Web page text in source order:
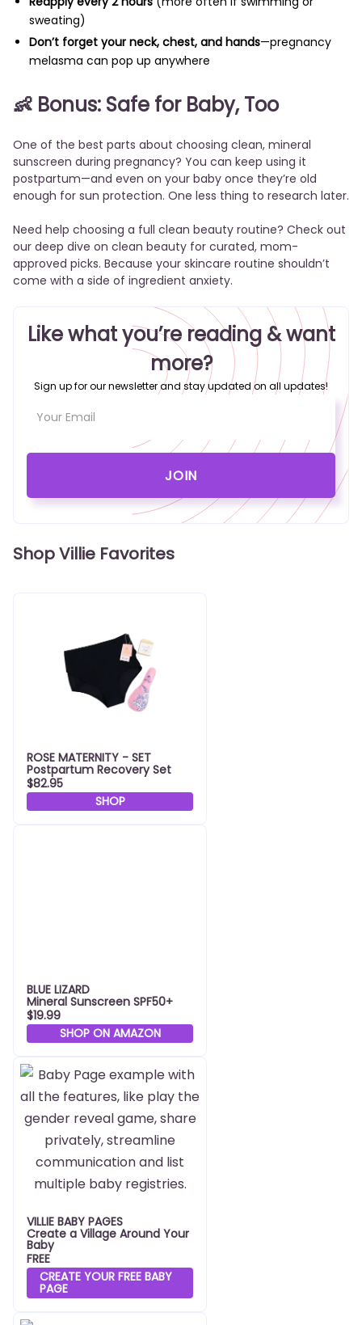
sweating)
Don’t forget your neck, chest, and hands—pregnancy
melasma can pop up anywhere
👶 Bonus: Safe for Baby, Too
One of the best parts about choosing clean, mineral
sunscreen during pregnancy? You can keep using it
postpartum—and even on your baby once they’re old
enough for sun protection. One less thing to research later.
Need help choosing a full clean beauty routine? Check out
our deep dive on clean beauty for curated, mom-
approved picks. Because your skincare routine shouldn’t
come with a side of ingredient anxiety.
Like what you’re reading & want
more?
Sign up for our newsletter and stay updated on all updates!
Shop Villie Favorites
ROSE MATERNITY - SET
Postpartum Recovery Set
$82.95
SHOP
BLUE LIZARD
Mineral Sunscreen SPF50+
$19.99
SHOP ON AMAZON
VILLIE BABY PAGES
Create a Village Around Your
Baby
FREE
CREATE YOUR FREE BABY
PAGE